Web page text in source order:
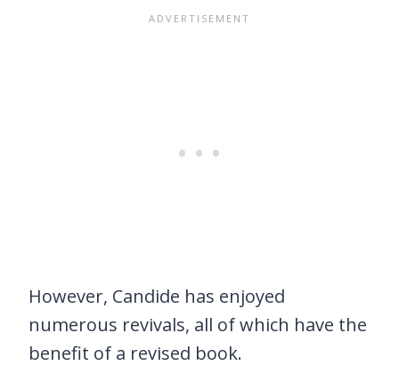
However, Candide has enjoyed
numerous revivals, all of which have the
benefit of a revised book.